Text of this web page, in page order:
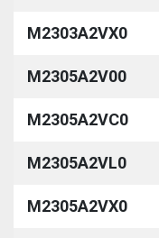
M2303A2VX0
M2305A2V00
M2305A2VC0
M2305A2VL0
M2305A2VX0